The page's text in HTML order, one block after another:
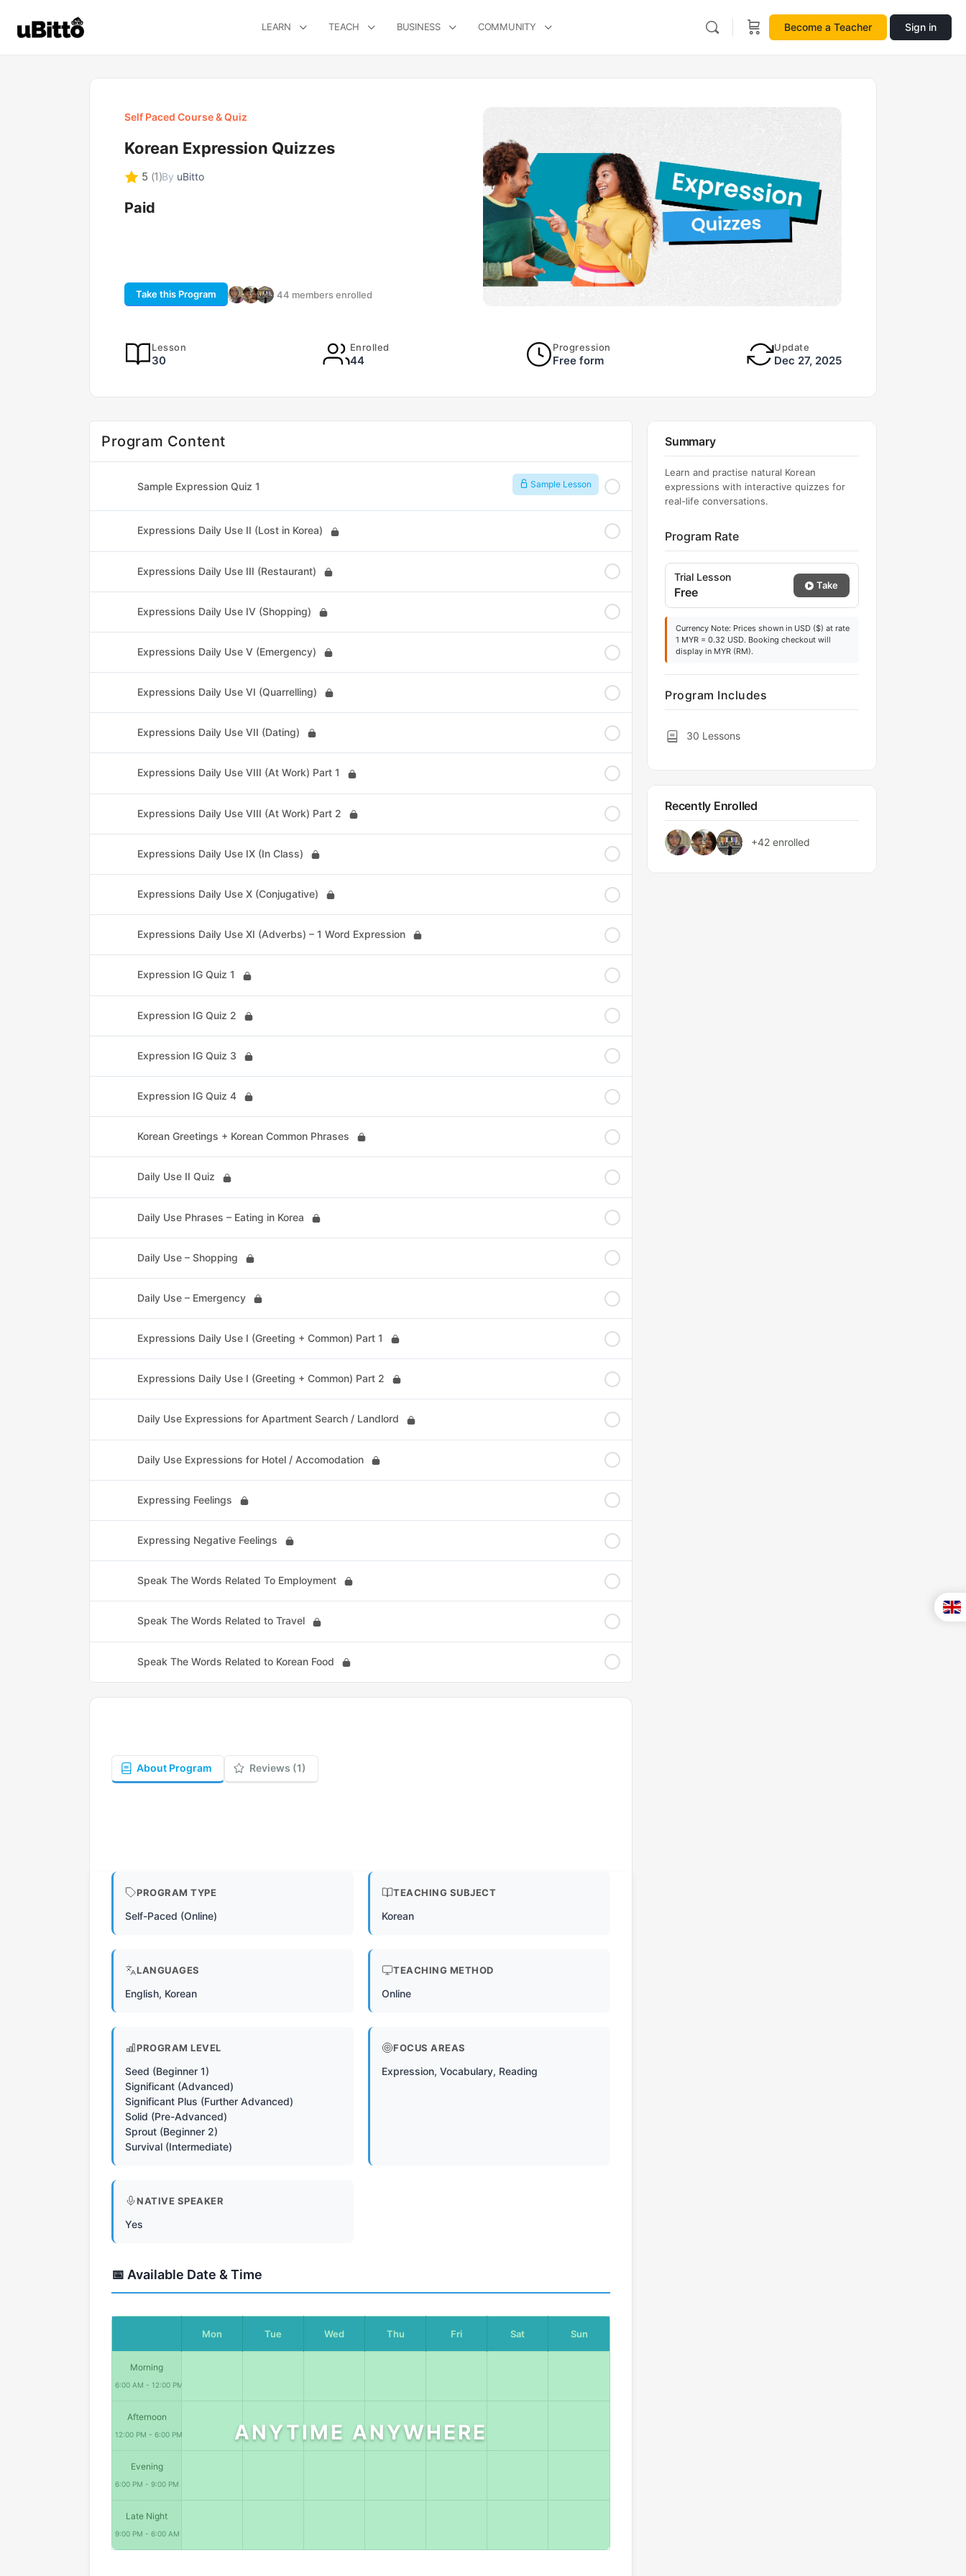
LEARN TEACH BUSINESS COMMUNITY Become a Teacher Sign in
Self Paced Course & Quiz
Korean Expression Quizzes
5 (1)By uBitto
Paid
Take this Program 44 members enrolled
Lesson
30
Enrolled
44
Progression
Free form
Update
Dec 27, 2025
Program Content
Sample Expression Quiz 1 Sample Lesson
Expressions Daily Use II (Lost in Korea)
Expressions Daily Use III (Restaurant)
Expressions Daily Use IV (Shopping)
Expressions Daily Use V (Emergency)
Expressions Daily Use VI (Quarrelling)
Expressions Daily Use VII (Dating)
Expressions Daily Use VIII (At Work) Part 1
Expressions Daily Use VIII (At Work) Part 2
Expressions Daily Use IX (In Class)
Expressions Daily Use X (Conjugative)
Expressions Daily Use XI (Adverbs) – 1 Word Expression
Expression IG Quiz 1
Expression IG Quiz 2
Expression IG Quiz 3
Expression IG Quiz 4
Korean Greetings + Korean Common Phrases
Daily Use II Quiz
Daily Use Phrases – Eating in Korea
Daily Use – Shopping
Daily Use – Emergency
Expressions Daily Use I (Greeting + Common) Part 1
Expressions Daily Use I (Greeting + Common) Part 2
Daily Use Expressions for Apartment Search / Landlord
Daily Use Expressions for Hotel / Accomodation
Expressing Feelings
Expressing Negative Feelings
Speak The Words Related To Employment
Speak The Words Related to Travel
Speak The Words Related to Korean Food
About Program Reviews (1)
PROGRAM TYPE
Self-Paced (Online)
TEACHING SUBJECT
Korean
LANGUAGES
English, Korean
TEACHING METHOD
Online
PROGRAM LEVEL
Seed (Beginner 1)
Significant (Advanced)
Significant Plus (Further Advanced)
Solid (Pre-Advanced)
Sprout (Beginner 2)
Survival (Intermediate)
FOCUS AREAS
Expression, Vocabulary, Reading
NATIVE SPEAKER
Yes
📅 Available Date & Time
Mon Tue Wed Thu Fri Sat Sun
Morning
6:00 AM - 12:00 PM
Afternoon
12:00 PM - 6:00 PM
Evening
6:00 PM - 9:00 PM
Late Night
9:00 PM - 6:00 AM
ANYTIME ANYWHERE
Summary
Learn and practise natural Korean
expressions with interactive quizzes for
real-life conversations.
Program Rate
Trial Lesson
Free Take
Currency Note: Prices shown in USD ($) at rate
1 MYR = 0.32 USD. Booking checkout will
display in MYR (RM).
Program Includes
30 Lessons
Recently Enrolled
+42 enrolled